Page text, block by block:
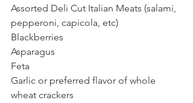
Assorted Deli Cut Italian Meats (salami,
pepperoni, capicola, etc)
Blackberries
Asparagus
Feta
Garlic or preferred flavor of whole
wheat crackers